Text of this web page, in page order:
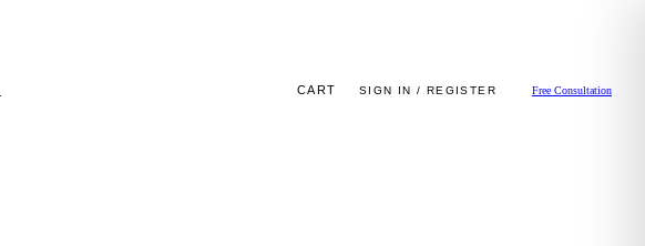
CART SIGN IN / REGISTER Free Consultation